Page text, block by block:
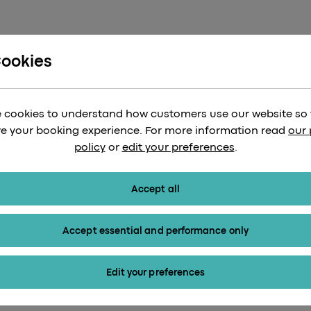
Express
cookies to understand how customers use our website so
your booking experience. For more information read our
policyor edit your preferences.
Accept all
Accept essential and performance only
Edit your preferences